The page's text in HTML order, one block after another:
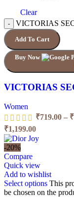
Clear
VICTORIAS
Add To Cart
Buy Now
VICTORIAS
Women
₹719.00 – ₹
₹1,199.00
-20%
Compare
Quick view
Add to wishlist
Select options This
be chosen on the